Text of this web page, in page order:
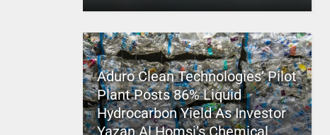
Aduro Clean Technologies’ Pilot
Plant Posts 86% Liquid
Hydrocarbon Yield As Investor
Yazan Al Homsi’s Chemical